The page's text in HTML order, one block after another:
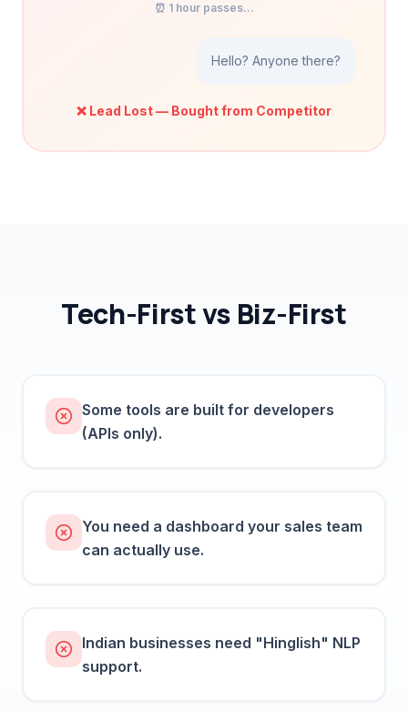
⏰ 1 hour passes...
Hello? Anyone there?
❌ Lead Lost — Bought from Competitor
Tech-First vs Biz-First
Some tools are built for developers
(APIs only).
You need a dashboard your sales team
can actually use.
Indian businesses need "Hinglish" NLP
support.